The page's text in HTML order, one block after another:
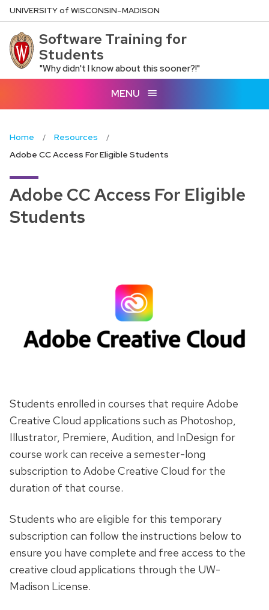
Skip
to
main
content
UNIVERSITYof WISCONSIN–MADISON
Software Training for
Students
"Why didn't I know about this sooner?!"
MENU
Home
Resources
Adobe CC Access For Eligible Students
Adobe CC Access For Eligible
Students
Students enrolled in courses that require Adobe
Creative Cloud applications such as Photoshop,
Illustrator, Premiere, Audition, and InDesign for
course work can receive a semester-long
subscription to Adobe Creative Cloud for the
duration of that course.
Students who are eligible for this temporary
subscription can follow the instructions below to
ensure you have complete and free access to the
creative cloud applications through the UW-
Madison License.